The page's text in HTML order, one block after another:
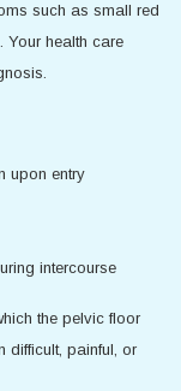
such as small red
Your health care
upon entry
intercourse
the pelvic floor
difficult, painful, or